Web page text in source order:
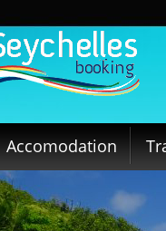
Accomodation